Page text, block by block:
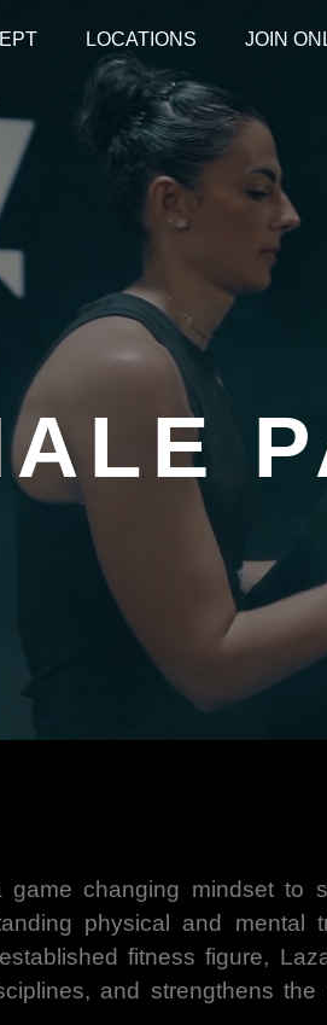
LOCATIONS JOIN
changing mindset to
physical and mental
fitness figure,
and strengthens